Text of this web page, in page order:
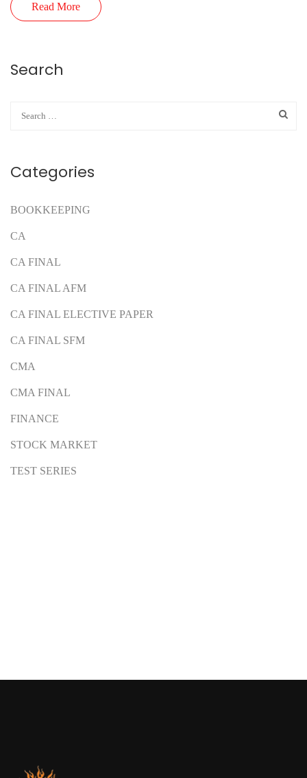
Read More
Search
Categories
BOOKKEEPING
CA
CA FINAL
CA FINAL AFM
CA FINAL ELECTIVE PAPER
CA FINAL SFM
CMA
CMA FINAL
FINANCE
STOCK MARKET
TEST SERIES